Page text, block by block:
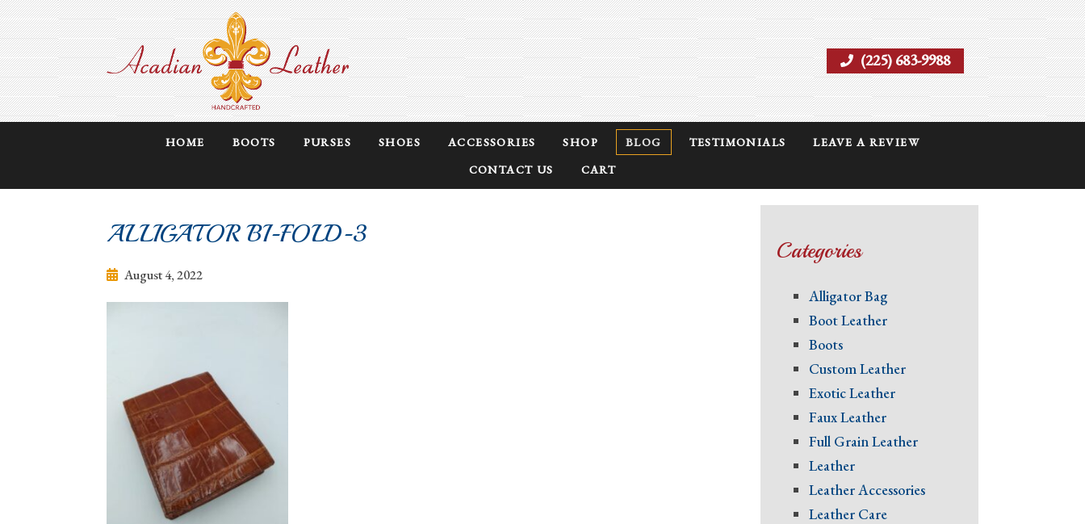
(225) 683-9988
HOME BOOTS PURSES SHOES ACCESSORIES SHOP BLOG TESTIMONIALS
LEAVE A REVIEW
CONTACT US
CART
ALLIGATOR BI-FOLD-3
August 4, 2022
Categories
Alligator Bag
Boot Leather
Boots
Custom Leather
Exotic Leather
Faux Leather
Full Grain Leather
Leather
Leather Accessories
Leather Care